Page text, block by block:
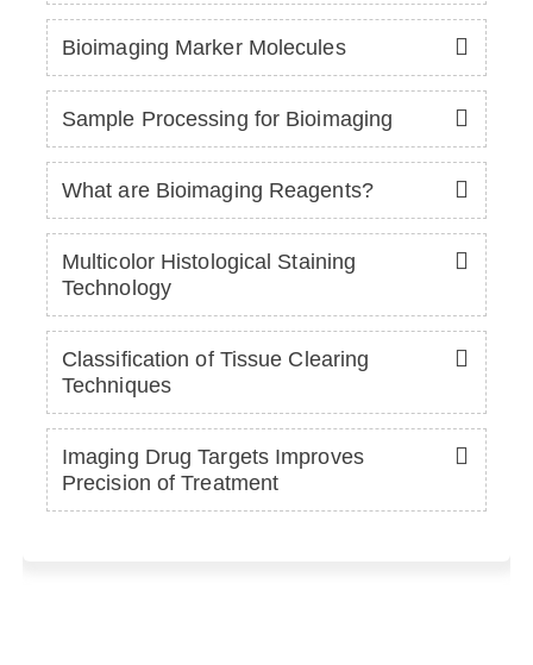
Bioimaging Marker Molecules
Sample Processing for Bioimaging
What are Bioimaging Reagents?
Multicolor Histological Staining
Technology
Classification of Tissue Clearing
Techniques
Imaging Drug Targets Improves
Precision of Treatment